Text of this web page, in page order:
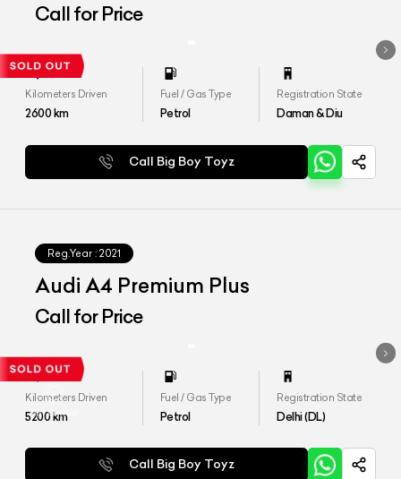
Call for Price
Kilometers Driven
2600km
Fuel / Gas Type
Petrol
Registration State
Daman & Diu
Call Big Boy Toyz
Reg.Year : 2021
Audi A4 Premium Plus
Call for Price
Kilometers Driven
5200km
Fuel / Gas Type
Petrol
Registration State
Delhi (DL)
Call Big Boy Toyz